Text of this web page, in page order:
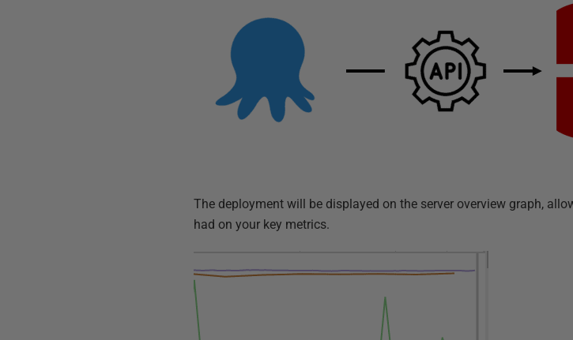
The deployment will be displayed on the server overview graph,
had on your key metrics.